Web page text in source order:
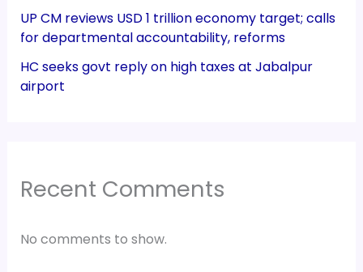
UP CM reviews USD 1 trillion economy target; calls
for departmental accountability, reforms
HC seeks govt reply on high taxes at Jabalpur
airport
Recent Comments
No comments to show.